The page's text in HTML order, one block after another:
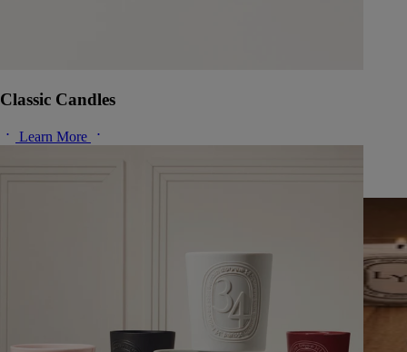
Classic Candles
Learn More